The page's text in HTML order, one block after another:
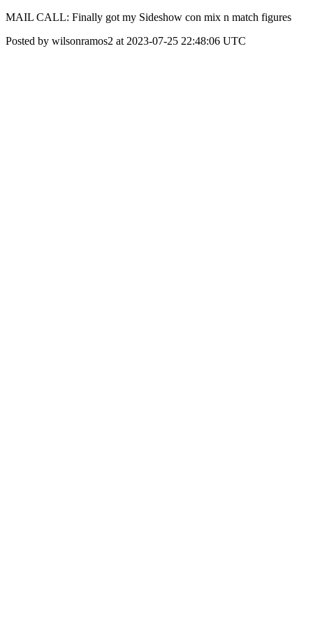
MAIL CALL: Finally got my Sideshow con mix n match figures
Posted by wilsonramos2 at 2023-07-25 22:48:06 UTC